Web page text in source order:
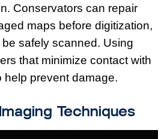
Conservators can repair
maps before digitization,
safely scanned. Using
that minimize contact with
help prevent damage.
Techniques